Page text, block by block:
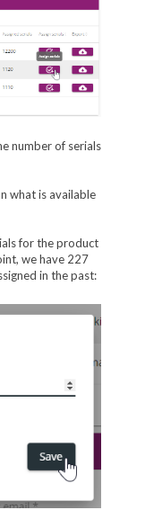
number of serials
what is available
for the product
we have 227
in the past: